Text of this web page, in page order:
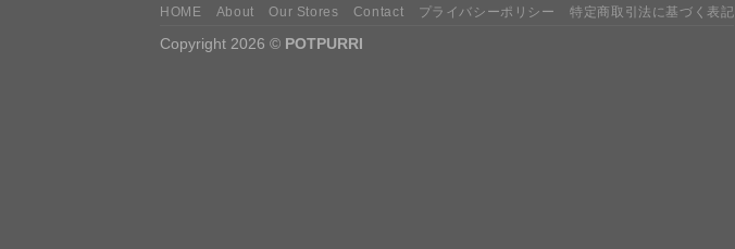
HOME About Our Stores Contact プライバシーポリシー 特定商取引法に基づく表記
Copyright 2026 © POTPURRI